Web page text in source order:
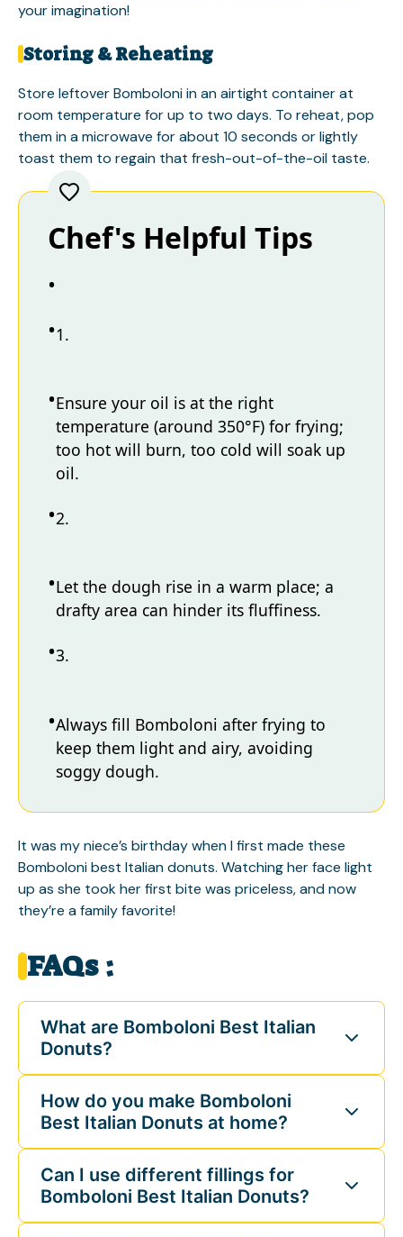
your imagination!
Storing & Reheating
Store leftover Bomboloni in an airtight container at
room temperature for up to two days. To reheat, pop
them in a microwave for about 10 seconds or lightly
toast them to regain that fresh-out-of-the-oil taste.
Chef's Helpful Tips
1.
Ensure your oil is at the right
temperature (around 350°F) for frying;
too hot will burn, too cold will soak up
oil.
2.
Let the dough rise in a warm place; a
drafty area can hinder its fluffiness.
3.
Always fill Bomboloni after frying to
keep them light and airy, avoiding
soggy dough.
It was my niece’s birthday when I first made these
Bomboloni best Italian donuts. Watching her face light
up as she took her first bite was priceless, and now
they’re a family favorite!
FAQs :
What are Bomboloni Best Italian
Donuts?
How do you make Bomboloni
Best Italian Donuts at home?
Can I use different fillings for
Bomboloni Best Italian Donuts?